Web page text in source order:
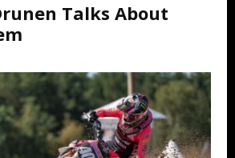
Talks About